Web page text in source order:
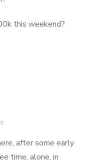
this weekend?
after some early
time, alone, in